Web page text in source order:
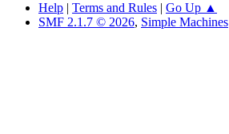
Help | Terms and Rules | Go Up ▲
SMF 2.1.7 © 2026, Simple Machines